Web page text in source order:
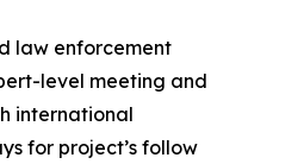
law enforcement
level meeting and
international
for project’s follow